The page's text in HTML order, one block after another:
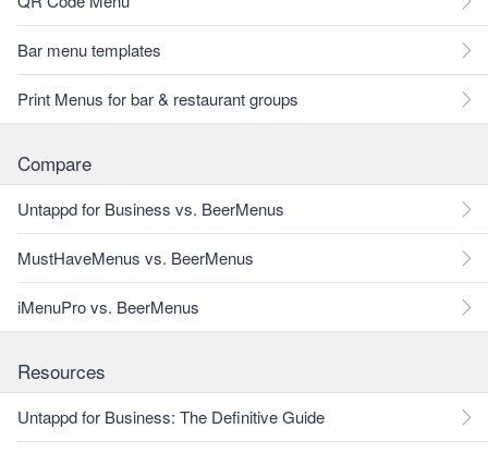
Bar menu templates
Print Menus for bar & restaurant groups
Compare
Untappd for Business vs. BeerMenus
MustHaveMenus vs. BeerMenus
iMenuPro vs. BeerMenus
Resources
Untappd for Business: The Definitive Guide